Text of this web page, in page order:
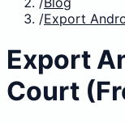
/Export
Export
Court